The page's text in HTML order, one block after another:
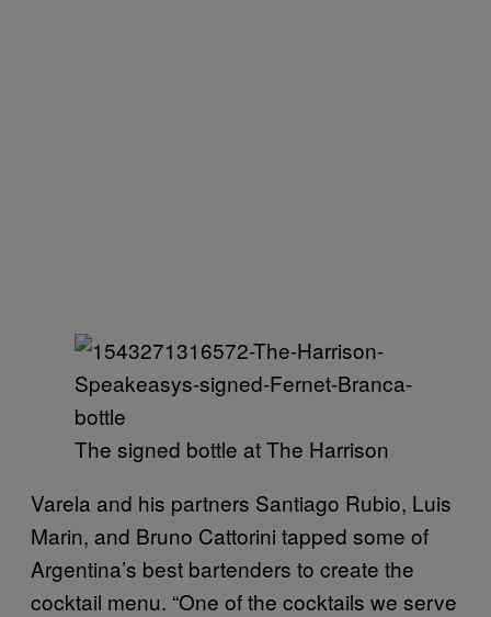
The signed bottle at The Harrison
Varela and his partners Santiago Rubio, Luis
Marin, and Bruno Cattorini tapped some of
Argentina’s best bartenders to create the
cocktail menu. “One of the cocktails we serve